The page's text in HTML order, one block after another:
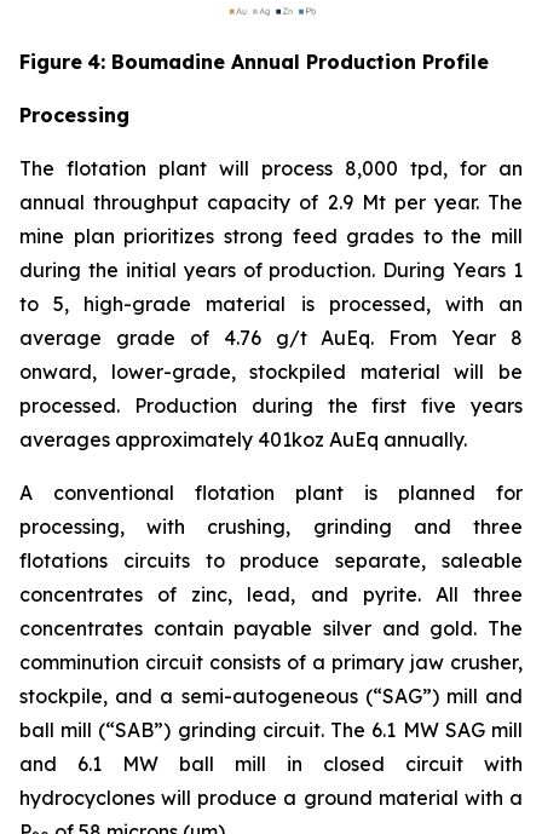
Figure 4: Boumadine Annual Production Profile
Processing
The flotation plant will process 8,000 tpd, for an
annual throughput capacity of 2.9 Mt per year. The
mine plan prioritizes strong feed grades to the mill
during the initial years of production. During Years 1
to 5, high-grade material is processed, with an
average grade of 4.76 g/t AuEq. From Year 8
onward, lower-grade, stockpiled material will be
processed. Production during the first five years
averages approximately 401koz AuEq annually.
A conventional flotation plant is planned for
processing, with crushing, grinding and three
flotations circuits to produce separate, saleable
concentrates of zinc, lead, and pyrite. All three
concentrates contain payable silver and gold. The
comminution circuit consists of a primary jaw crusher,
stockpile, and a semi-autogeneous (“SAG”) mill and
ball mill (“SAB”) grinding circuit. The 6.1 MW SAG mill
and 6.1 MW ball mill in closed circuit with
hydrocyclones will produce a ground material with a